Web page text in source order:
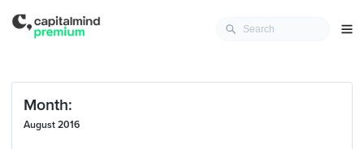
Month:
August 2016